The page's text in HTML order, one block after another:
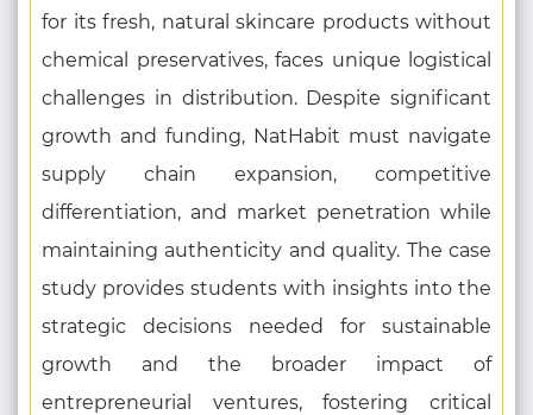
for its fresh, natural skincare products without
chemical preservatives, faces unique logistical
challenges in distribution. Despite significant
growth and funding, NatHabit must navigate
supply chain expansion, competitive
differentiation, and market penetration while
maintaining authenticity and quality. The case
study provides students with insights into the
strategic decisions needed for sustainable
growth and the broader impact of
entrepreneurial ventures, fostering critical